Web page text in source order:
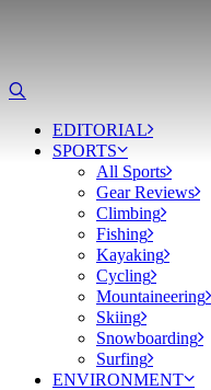
EDITORIAL
SPORTS
All Sports
Gear Reviews
Climbing
Fishing
Kayaking
Cycling
Mountaineering
Skiing
Snowboarding
Surfing
ENVIRONMENT